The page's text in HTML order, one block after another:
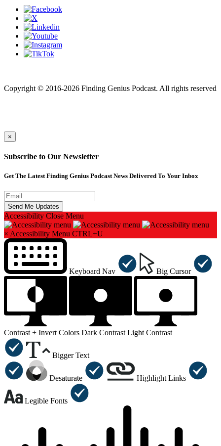
Copyright © 2016-2026 Finding Genius Podcast. All rights reserved
×
Subscribe to Our Newsletter
Get The Latest Finding Genius Podcast News Delivered To Your Inbox
Accessibility Close Menu
× Accessibility Menu CTRL+U
Keyboard Nav Big Cursor
Contrast + Invert Colors Dark Contrast Light Contrast
Bigger Text
Desaturate Highlight Links
Legible Fonts